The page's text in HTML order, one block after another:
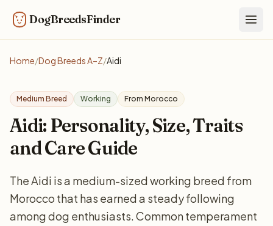
DogBreedsFinder
Home/Dog Breeds A–Z/Aidi
Medium Breed Working From Morocco
Aidi: Personality, Size, Traits
and Care Guide
The Aidi is a medium-sized working breed from
Morocco that has earned a steady following
among dog enthusiasts. Common temperament